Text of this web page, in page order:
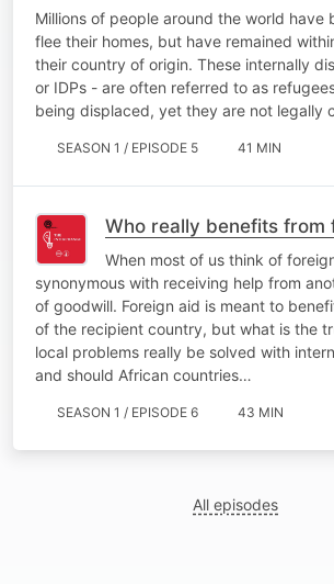
Millions of people around the world have
flee their homes, but have remained
their country of origin. These internally
or IDPs - are often referred to as
being displaced, yet they are not legally
SEASON 1 / EPISODE 5 41 MIN
Who really benefits from
When most of us think of
synonymous with receiving help from
of goodwill. Foreign aid is meant to
of the recipient country, but what is the
local problems really be solved with
and should African countries…
SEASON 1 / EPISODE 6 43 MIN
All episodes